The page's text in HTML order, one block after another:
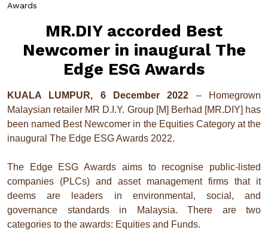
Awards
MR.DIY accorded Best
Newcomer in inaugural The
Edge ESG Awards
KUALA LUMPUR, 6 December 2022 – Homegrown
Malaysian retailer MR D.I.Y. Group [M] Berhad [MR.DIY] has
been named Best Newcomer in the Equities Category at the
inaugural The Edge ESG Awards 2022.
The Edge ESG Awards aims to recognise public-listed
companies (PLCs) and asset management firms that it
deems are leaders in environmental, social, and
governance standards in Malaysia. There are two
categories to the awards: Equities and Funds.